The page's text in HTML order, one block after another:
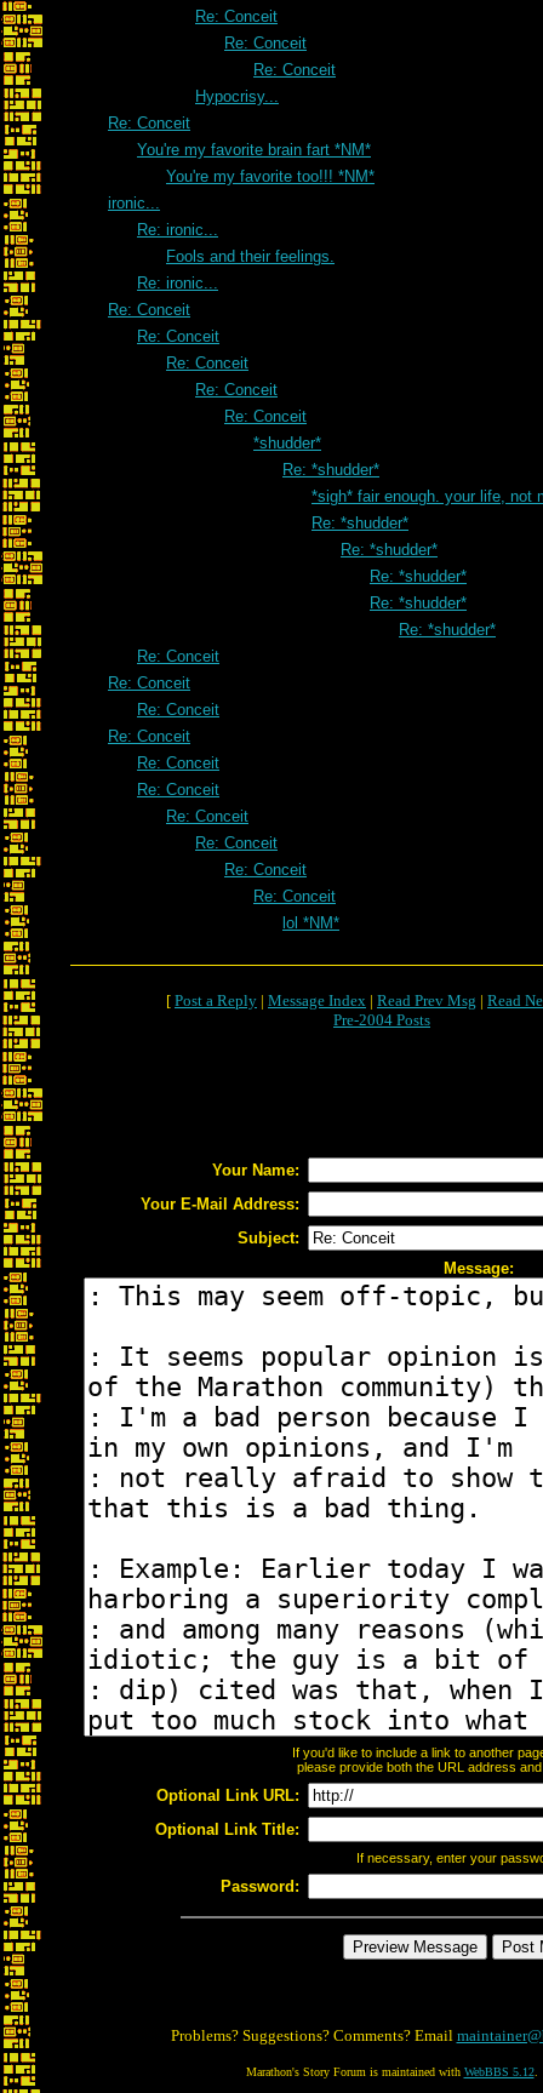
Re: Conceit
Re: Conceit
Re: Conceit
Hypocrisy...
Re: Conceit
You're my favorite brain fart *NM*
You're my favorite too!!! *NM*
ironic...
Re: ironic...
Fools and their feelings.
Re: ironic...
Re: Conceit
Re: Conceit
Re: Conceit
Re: Conceit
Re: Conceit
*shudder*
Re: *shudder*
*sigh* fair enough. your life, not
Re: *shudder*
Re: *shudder*
Re: *shudder*
Re: *shudder*
Re: *shudder*
Re: Conceit
Re: Conceit
Re: Conceit
Re: Conceit
Re: Conceit
Re: Conceit
Re: Conceit
Re: Conceit
Re: Conceit
Re: Conceit
lol *NM*
[ Post a Reply | Message Index | Read Prev Msg | Read
Pre-2004 Posts
Your Name:
Your E-Mail Address:
Subject:
Message:
If you'd like to include a link to another
please provide both the URL address
Optional Link URL:
Optional Link Title:
If necessary, enter your
Password:
Problems? Suggestions? Comments? Email
Marathon's Story Forum is maintained with WebBBS 5.12.